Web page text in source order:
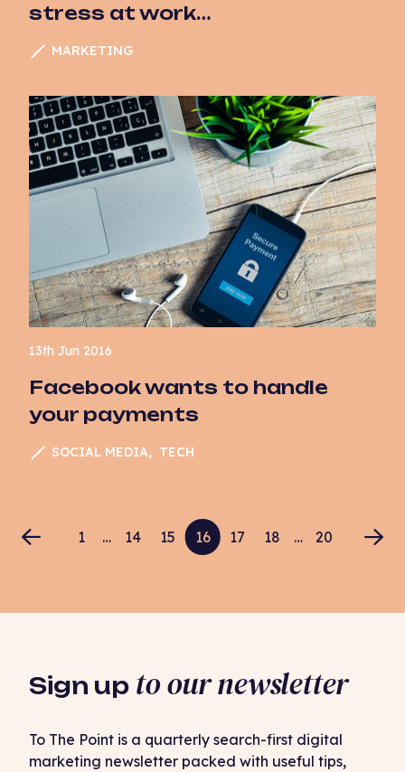
stress at work…
MARKETING
13th Jun 2016
Facebook wants to handle
your payments
SOCIAL MEDIA TECH
1 … 14 15 16 17 18 … 20
Sign up to our newsletter
To The Point is a quarterly search-first digital
marketing newsletter packed with useful tips,